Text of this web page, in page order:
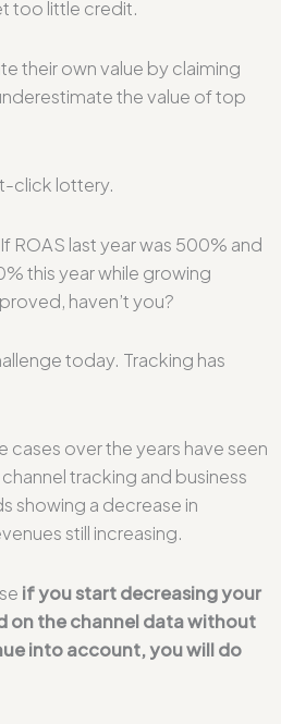
too little credit.
their own value by claiming
the value of top
click lottery.
ROAS last year was 500% and
this year while growing
haven’t you?
today. Tracking has
over the years have seen
tracking and business
showing a decrease in
still increasing.
if you start decreasing your
on the channel data without
into account, you will do